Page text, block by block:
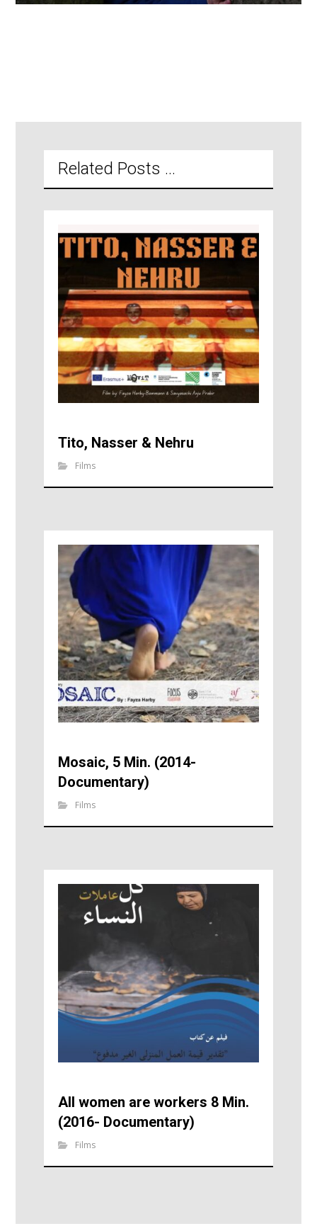
Related Posts ...
Tito, Nasser & Nehru
Films
Mosaic, 5 Min. (2014-
Documentary)
Films
All women are workers 8 Min.
(2016- Documentary)
Films